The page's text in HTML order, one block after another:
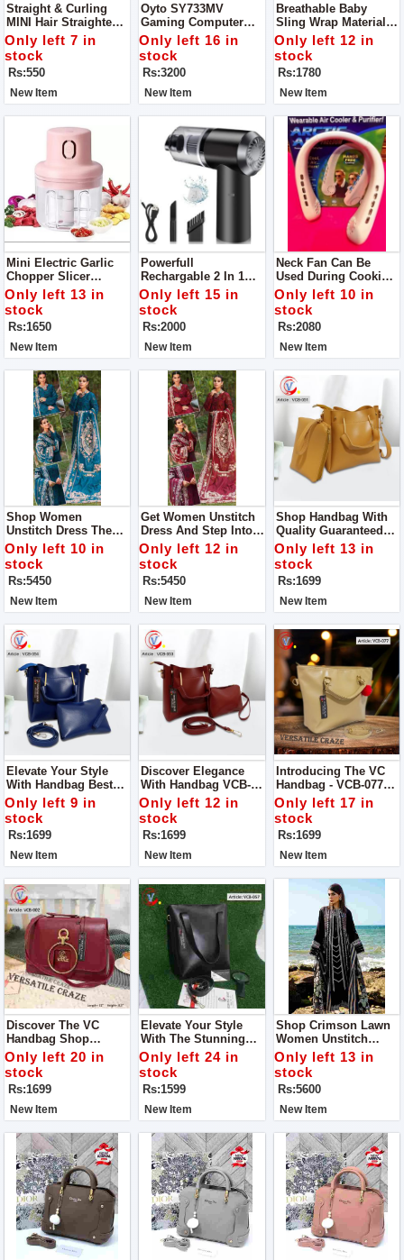
Straight & Curling
MINI Hair Straightener
Power 20W
Only left 7 in
stock
Rs:550
New Item
Oyto SY733MV
Gaming Computer
Over The Ear
Headphones For
Gaming And Music
(Red Blue)
Only left 16 in
stock
Rs:3200
New Item
Breathable Baby
Sling Wrap Materials
Polyester, Cotton
Load-Bearing
Only left 12 in
stock
Rs:1780
New Item
Mini Electric Garlic
Chopper Slicer
Grinder Blade
Material Stainless
Steel
Only left 13 in
stock
Rs:1650
New Item
Powerfull
Rechargable 2 In 1
Wireless Portable
Vacuum Car Cleaner
For Home And Car
Only left 15 in
stock
Rs:2000
New Item
Neck Fan Can Be
Used During Cooking
Keep You Cool Keep
Away You From Heat
Material ABS, Type
Portable Personal
Fan
Only left 10 in
stock
Rs:2080
New Item
Shop Women
Unstitch Dress The
Epitome Of Elegance
And Craftsmanship
Our Chikan Kari Lawn
Cotton And Organza
Ensemble
Only left 10 in
stock
Rs:5450
New Item
Get Women Unstitch
Dress And Step Into
Elegance And Grace
With Our Exquisite
Chikan Kari Lawn
Cotton And Organza
Ensemble
Only left 12 in
stock
Rs:5450
New Item
Shop Handbag With
Quality Guaranteed
Designed To
Perfection, This
Handbag Is A True
Embodiment Of
Superior Quality And
Elegance
Only left 13 in
stock
Rs:1699
New Item
Elevate Your Style
With Handbag Best
Quality Guaranteed
Only left 9 in
stock
Rs:1699
New Item
Discover Elegance
With Handbag VCB-
053 Quality
Guaranteed
Only left 12 in
stock
Rs:1699
New Item
Introducing The VC
Handbag - VCB-077
Quality Guaranteed
Only left 17 in
stock
Rs:1699
New Item
Discover The VC
Handbag Shop
Quality The One You
Imagine Indulge In
Luxury With The
Exquisite Handbag
Only left 20 in
stock
Rs:1699
New Item
Elevate Your Style
With The Stunning
VC Handbag - VCB-
057, Now Available At
An Exclusive
Discounted Price Of
Rs 1599.
Only left 24 in
stock
Rs:1599
New Item
Shop Crimson Lawn
Women Unstitch
Dress Collection - MD
1300
Only left 13 in
stock
Rs:5600
New Item